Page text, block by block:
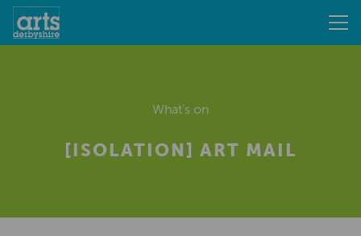
What's on
[ISOLATION] ART MAIL